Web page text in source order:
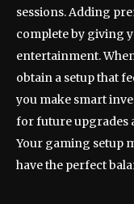
sessions. Adding
complete by giving
entertainment.
obtain a setup that
you make smart
for future upgrades
Your gaming setup
have the perfect